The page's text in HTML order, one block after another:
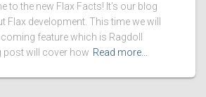
to the new Flax Facts! It’s our blog
Flax development. This time we will
feature which is Ragdoll
post will cover how Read more…